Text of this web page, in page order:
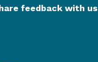
feedback with us